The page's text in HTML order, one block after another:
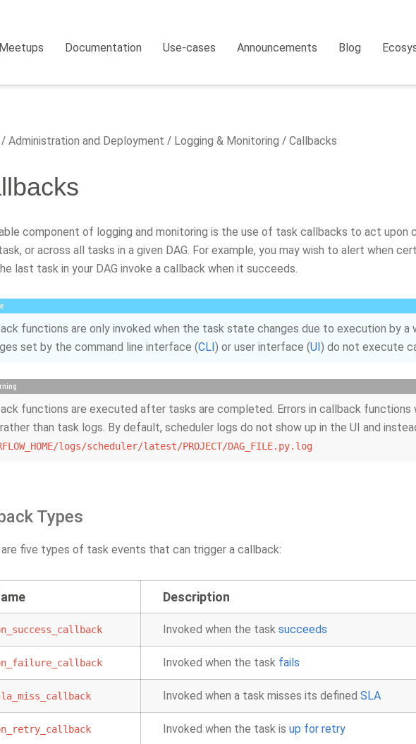
Meetups Documentation Use-cases Announcements Blog
Administration and Deployment Logging & Monitoring Callbacks
component of logging and monitoring is the use of task callbacks to act upon
or across all tasks in a given DAG. For example, you may wish to alert when
last task in your DAG invoke a callback when it succeeds.
functions are only invoked when the task state changes due to execution by a
set by the command line interface (CLI) or user interface (UI) do not execute
functions are executed after tasks are completed. Errors in callback functions
than task logs. By default, scheduler logs do not show up in the UI and
logs/scheduler/latest/PROJECT/DAG_FILE.py.log
Types
five types of task events that can trigger a callback:
Description
Invoked when the task succeeds
Invoked when the task fails
Invoked when a task misses its defined SLA
Invoked when the task is up for retry